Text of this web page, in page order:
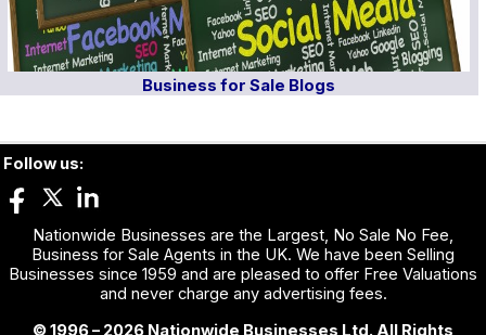
Business for Sale Blogs
Follow us:
Nationwide Businesses are the Largest, No Sale No Fee,
Business for Sale Agents in the UK. We have been Selling
Businesses since 1959 and are pleased to offer Free Valuations
and never charge any advertising fees.
© 1996 – 2026 Nationwide Businesses Ltd. All Rights